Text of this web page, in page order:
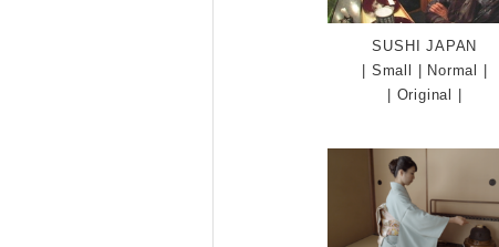
SUSHI JAPAN
Small Normal
Original